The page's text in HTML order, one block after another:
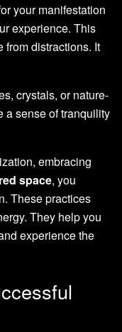
your manifestation
experience. This
from distractions. It
crystals, or nature-
a sense of tranquility
embracing
space, you
These practices
They help you
experience the